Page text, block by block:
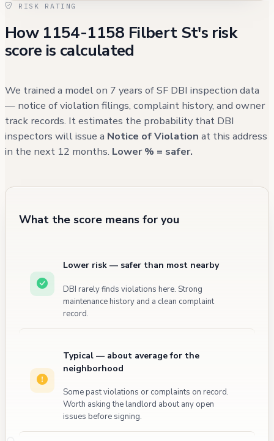
vertical addition proposal (currently closed -
informational) and a violation related to
illegal short-term rentals that was addressed
convert listings to a minimum 30-day stay
requirement.
RISK RATING
How 1154-1158 Filbert St's risk
score is calculated
We trained a model on 7 years of SF DBI inspection data
— notice of violation filings, complaint history, and owner
track records. It estimates the probability that DBI
inspectors will issue a Notice of Violation at this address
in the next 12 months. Lower % = safer.
What the score means for you
Lower risk — safer than most nearby
DBI rarely finds violations here. Strong
maintenance history and a clean complaint
record.
Typical — about average for the
neighborhood
Some past violations or complaints on record.
Worth asking the landlord about any open
issues before signing.